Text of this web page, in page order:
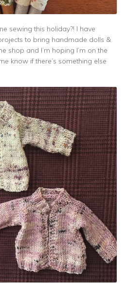
sewing this holiday?! I have
to bring handmade dolls &
shop and I’m hoping I’m on the
know if there’s something else